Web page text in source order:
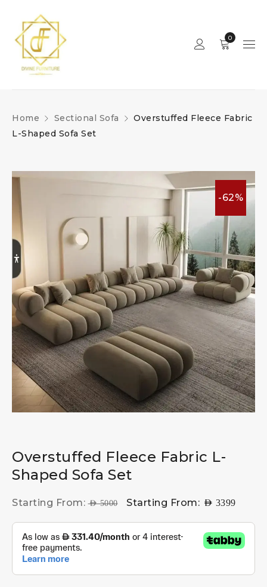
0
Home Sectional Sofa
Overstuffed Fleece Fabric
L-Shaped Sofa Set
-62%
Overstuffed Fleece Fabric L-
Shaped Sofa Set
Starting From:AED5000 Starting From: AED 3399